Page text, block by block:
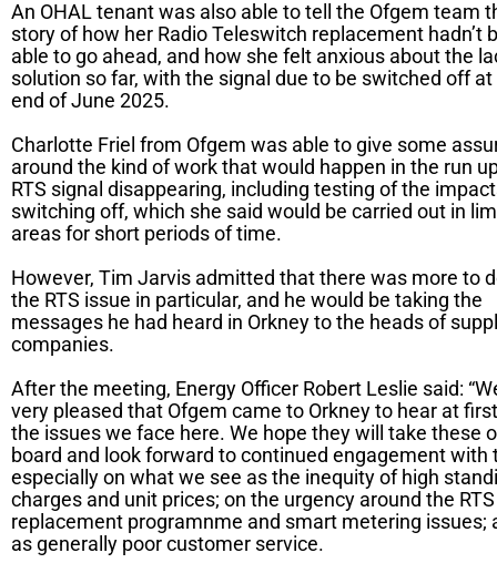
An OHAL tenant was also able to tell the Ofgem team
story of how her Radio Teleswitch replacement hadn’t
able to go ahead, and how she felt anxious about the
solution so far, with the signal due to be switched off at
end of June 2025.
Charlotte Friel from Ofgem was able to give some
around the kind of work that would happen in the run
RTS signal disappearing, including testing of the
switching off, which she said would be carried out in
areas for short periods of time.
However, Tim Jarvis admitted that there was more to
the RTS issue in particular, and he would be taking the
messages he had heard in Orkney to the heads of
companies.
After the meeting, Energy Officer Robert Leslie said:
very pleased that Ofgem came to Orkney to hear at
the issues we face here. We hope they will take these
board and look forward to continued engagement with
especially on what we see as the inequity of high
charges and unit prices; on the urgency around the RTS
replacement programnme and smart metering issues;
as generally poor customer service.